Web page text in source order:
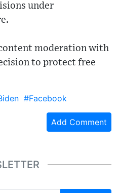
under
moderation with
to protect free
#Facebook
Add Comment